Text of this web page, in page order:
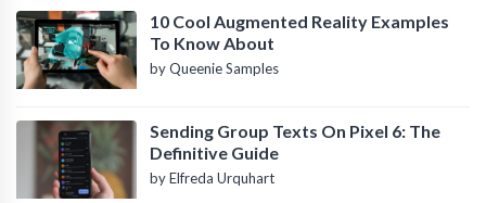
10 Cool Augmented Reality Examples
To Know About
by Queenie Samples
Sending Group Texts On Pixel 6: The
Definitive Guide
by Elfreda Urquhart